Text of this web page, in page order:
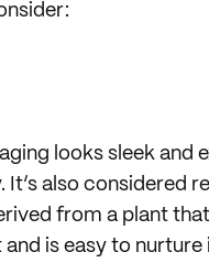
looks sleek and
It’s also considered
from a plant
is easy to nurture